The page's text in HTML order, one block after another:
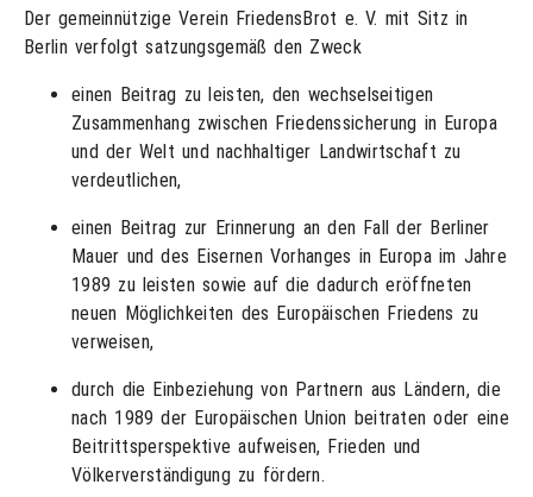
Der gemeinnützige Verein FriedensBrot e. V. mit Sitz in
Berlin verfolgt satzungsgemäß den Zweck
einen Beitrag zu leisten, den wechselseitigen
Zusammenhang zwischen Friedenssicherung in Europa
und der Welt und nachhaltiger Landwirtschaft zu
verdeutlichen,
einen Beitrag zur Erinnerung an den Fall der Berliner
Mauer und des Eisernen Vorhanges in Europa im Jahre
1989 zu leisten sowie auf die dadurch eröffneten
neuen Möglichkeiten des Europäischen Friedens zu
verweisen,
durch die Einbeziehung von Partnern aus Ländern, die
nach 1989 der Europäischen Union beitraten oder eine
Beitrittsperspektive aufweisen, Frieden und
Völkerverständigung zu fördern.